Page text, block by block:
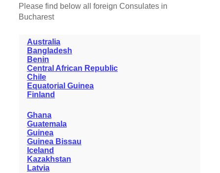
Please find below all foreign Consulates in
Bucharest
Australia
Bangladesh
Benin
Central African Republic
Chile
Equatorial Guinea
Finland
Ghana
Guatemala
Guinea
Guinea Bissau
Iceland
Kazakhstan
Latvia